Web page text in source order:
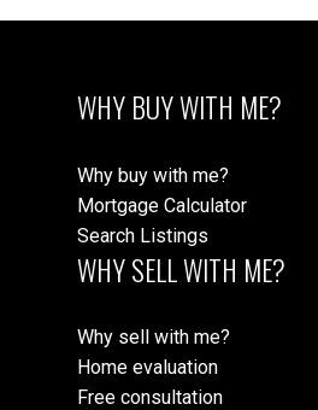
WHY BUY WITH ME?
Why buy with me?
Mortgage Calculator
Search Listings
WHY SELL WITH ME?
Why sell with me?
Home evaluation
Free consultation